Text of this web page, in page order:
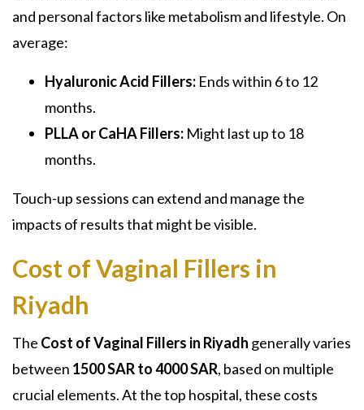
and personal factors like metabolism and lifestyle. On
average:
Hyaluronic Acid Fillers: Ends within 6 to 12
months.
PLLA or CaHA Fillers: Might last up to 18
months.
Touch-up sessions can extend and manage the
impacts of results that might be visible.
Cost of Vaginal Fillers in
Riyadh
The Cost of Vaginal Fillers in Riyadh generally varies
between 1500 SAR to 4000 SAR, based on multiple
crucial elements. At the top hospital, these costs